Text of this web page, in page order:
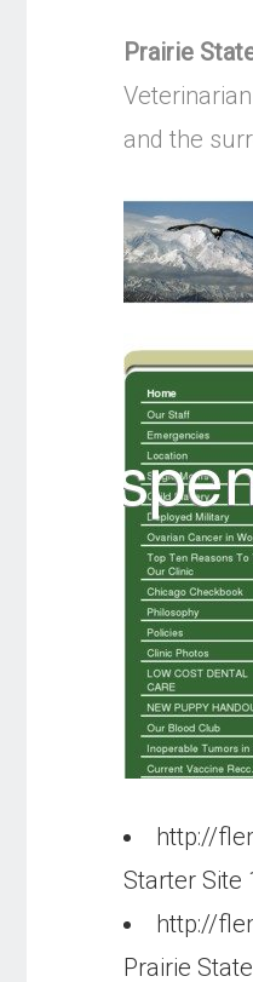
Prairie
and the
http://
Starter Site
http://
Prairie